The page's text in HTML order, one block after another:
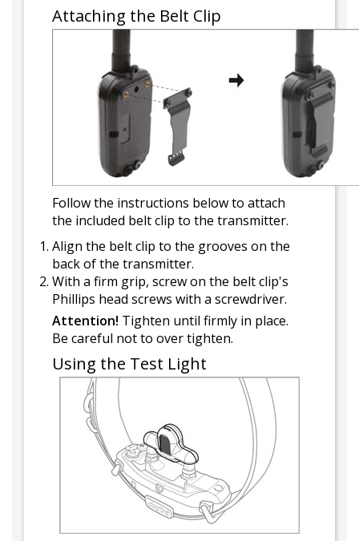
Attaching the Belt Clip
Follow the instructions below to attach
the included belt clip to the transmitter.
Align the belt clip to the grooves on the
back of the transmitter.
With a firm grip, screw on the belt clip's
Phillips head screws with a screwdriver.
Attention! Tighten until firmly in place.
Be careful not to over tighten.
Using the Test Light